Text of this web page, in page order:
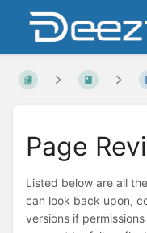
Page
Listed below are all
can look back upon,
versions if